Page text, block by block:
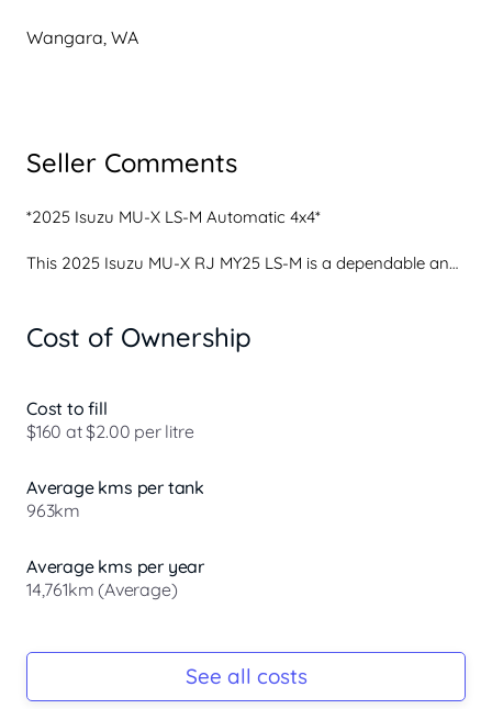
Wangara, WA
Seller Comments
*2025 Isuzu MU-X LS-M Automatic 4x4*
This 2025 Isuzu MU-X RJ MY25 LS-M is a dependable and
Isuzu's trusted turbo-diesel engine and paired with the
smooth Rev-Tronic Sports Automatic transmission, the
and confidence for both city use and longer road trips.
Inside, the LS-M provides a spacious and family-friendly
interior is thoughtfully designed for comfort and
practicality, making it ideal for daily commuting, school
Cost of Ownership
Cost to fill
$160 at $2.00 per litre
Average kms per tank
963km
Average kms per year
14,761km (Average)
See all costs